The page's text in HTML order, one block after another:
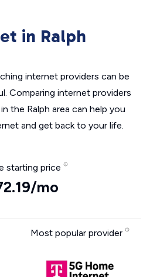
in Ralph
internet providers can be
Comparing internet providers
the Ralph area can help you
and get back to your life.
starting price
mo
Most popular provider